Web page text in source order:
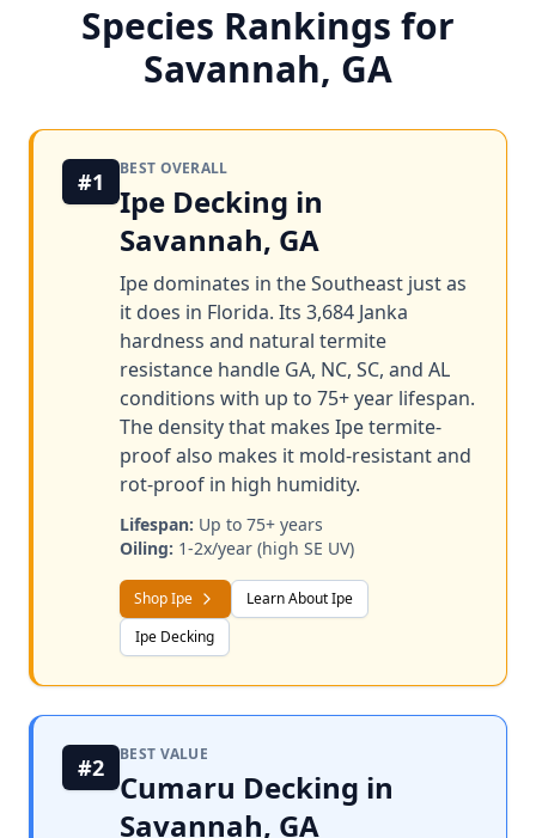
Species Rankings for
Savannah, GA
#1 BEST OVERALL
Ipe Decking in
Savannah, GA
Ipe dominates in the Southeast just as
it does in Florida. Its 3,684 Janka
hardness and natural termite
resistance handle GA, NC, SC, and AL
conditions with up to 75+ year lifespan.
The density that makes Ipe termite-
proof also makes it mold-resistant and
rot-proof in high humidity.
Lifespan: Up to 75+ years
Oiling: 1-2x/year (high SE UV)
Shop Ipe
Learn About Ipe
Ipe Decking
#2 BEST VALUE
Cumaru Decking in
Savannah, GA